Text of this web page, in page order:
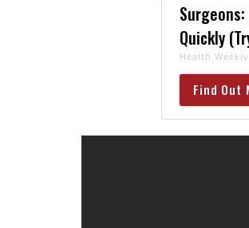
Quickly
Health Weekly
Find Out